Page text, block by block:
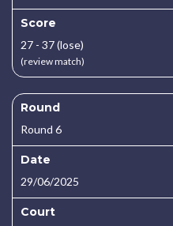
Score
27 - 37 (lose)
(review match)
Round
Round 6
Date
29/06/2025
Court